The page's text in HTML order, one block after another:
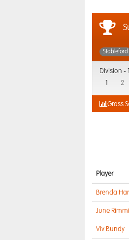
Stableford
Division -
2
Gross
Player
Brenda
June
Viv Bundy